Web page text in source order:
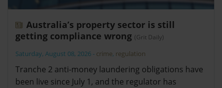
Australia’s property sector is still
getting compliance wrong (Grit Daily)
Saturday, August 08, 2026 - crime, regulation
Tranche 2 anti-money laundering obligations have
been live since July 1, and the regulator has